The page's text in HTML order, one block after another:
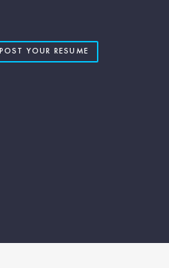
POST YOUR RESUME